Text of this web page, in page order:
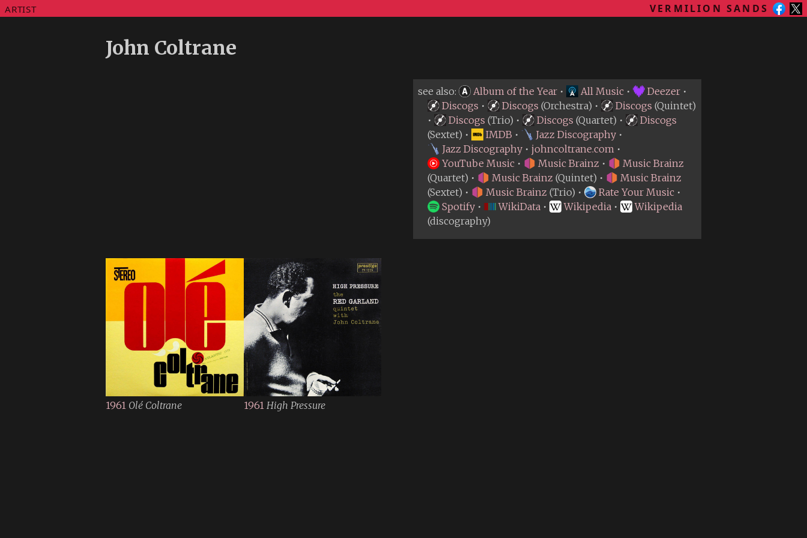
ARTIST VERMILION SANDS
John Coltrane
see also: Album of the Year • All Music • Deezer •
Discogs • Discogs (Orchestra) • Discogs (Quintet)
•
Discogs (Trio) • Discogs (Quartet) •
Discogs
(Sextet) •
IMDB • Jazz Discography •
Jazz Discography • johncoltrane.com •
YouTube Music • Music Brainz •
Music Brainz
(Quartet) •
Music Brainz (Quintet) •
Music Brainz
(Sextet) •
Music Brainz (Trio) • Rate Your Music •
Spotify • WikiData • Wikipedia •
Wikipedia
(discography)
1961 Olé Coltrane 1961 High Pressure